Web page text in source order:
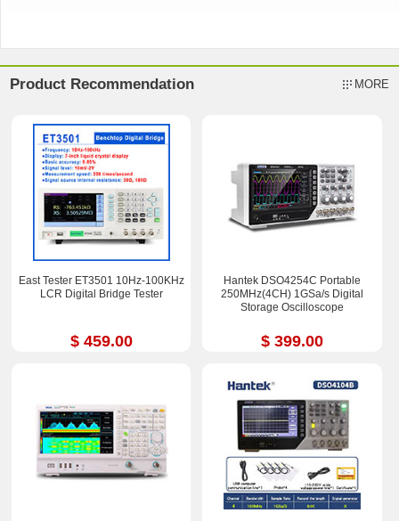
Product Recommendation MORE
East Tester ET3501 10Hz-100KHz
LCR Digital Bridge Tester
$ 459.00
Hantek DSO4254C Portable
250MHz(4CH) 1GSa/s Digital
Storage Oscilloscope
$ 399.00